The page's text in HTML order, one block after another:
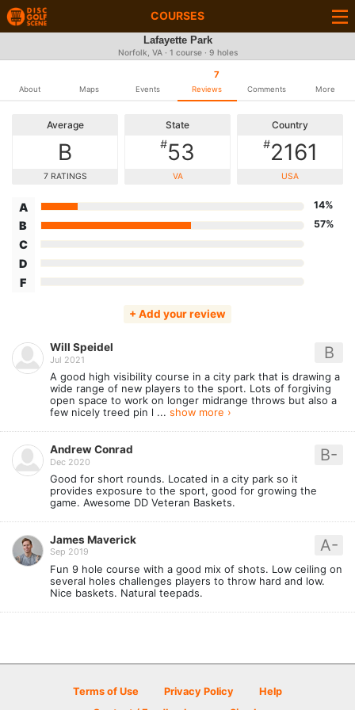
COURSES
Lafayette Park
Norfolk, VA · 1 course · 9 holes
About Maps Events
7
Reviews Comments More
Average
B
7 RATINGS
State
#53
VA
Country
#2161
USA
A 14%
B 57%
C
D
F
+ Add your review
B
Will Speidel
Jul 2021
A good high visibility course in a city park that is drawing a
wide range of new players to the sport. Lots of forgiving
open space to work on longer midrange throws but also a
few nicely treed pin l ... show more ›
B-
Andrew Conrad
Dec 2020
Good for short rounds. Located in a city park so it
provides exposure to the sport, good for growing the
game. Awesome DD Veteran Baskets.
A-
James Maverick
Sep 2019
Fun 9 hole course with a good mix of shots. Low ceiling on
several holes challenges players to throw hard and low.
Nice baskets. Natural teepads.
Terms of Use Privacy Policy
Help